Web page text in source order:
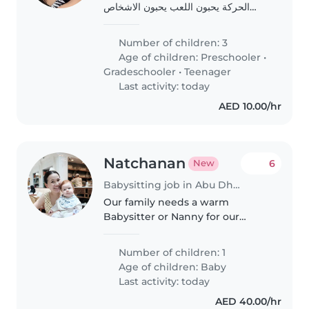
الحركة يحبون اللعب يحبون الاشخاص
Number of children: 3
Age of children: Preschooler •
Gradeschooler •Teenager
Last activity: today
AED 10.00/hr
Natchanan New
Babysitting job in Abu Dhabi
6
Our family needs a warm
Babysitter or Nanny for our
Compassionate caregiver with
examplary Arabic or English skills
required. Comfortable with pets
and..
Number of children: 1
Age of children: Baby
Last activity: today
AED 40.00/hr